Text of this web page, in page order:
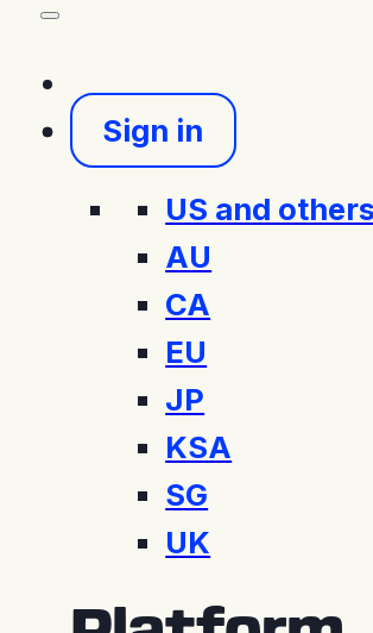
Sign in
US and others
AU
CA
EU
JP
KSA
SG
UK